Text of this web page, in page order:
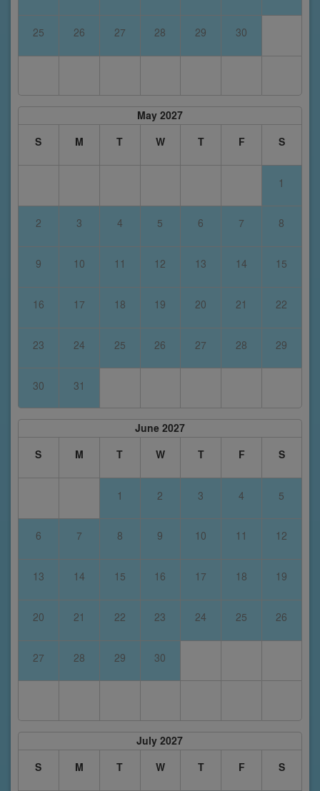
25 26 27 28 29 30
May 2027
S
M T W T F S
1
2 3 4 5 6 7 8
9 10 11 12 13 14 15
16 17 18 19 20 21 22
23 24 25 26 27 28 29
30 31
June 2027
S
M T W T F S
1 2 3 4 5
6 7 8 9 10 11 12
13 14 15 16 17 18 19
20 21 22 23 24 25 26
27 28 29 30
July 2027
S
M T W T F S